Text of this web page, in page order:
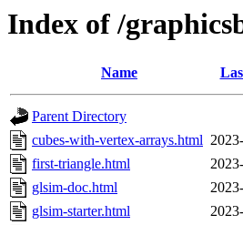
Index of /
Name
Parent Directory
cubes-with-vertex-arrays.html
first-triangle.html
glsim-doc.html
glsim-starter.html